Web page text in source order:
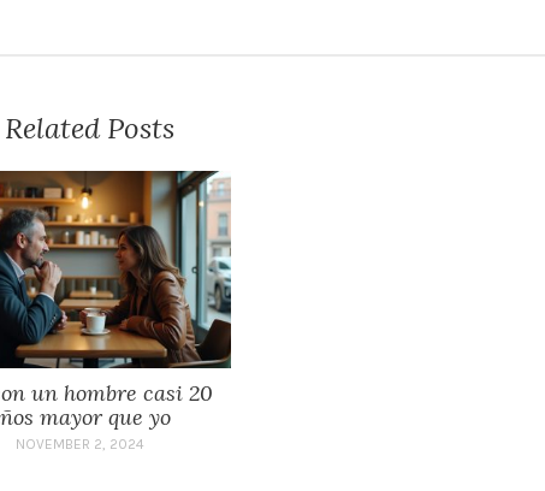
Related Posts
un hombre casi 20
mayor que yo
NOVEMBER 2, 2024